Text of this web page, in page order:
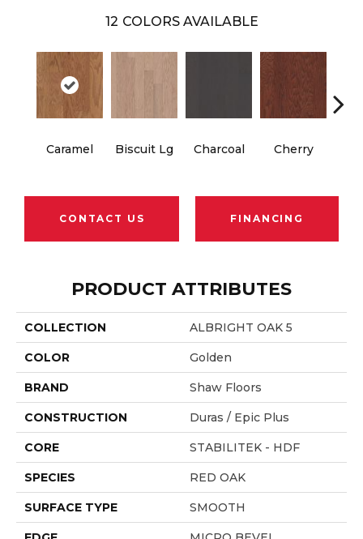
12 COLORS AVAILABLE
Caramel Biscuit Lg Charcoal Cherry
CONTACT US FINANCING
PRODUCT ATTRIBUTES
COLLECTION ALBRIGHT OAK 5
COLOR Golden
BRAND Shaw Floors
CONSTRUCTION Duras / Epic Plus
CORE STABILITEK - HDF
SPECIES RED OAK
SURFACE TYPE SMOOTH